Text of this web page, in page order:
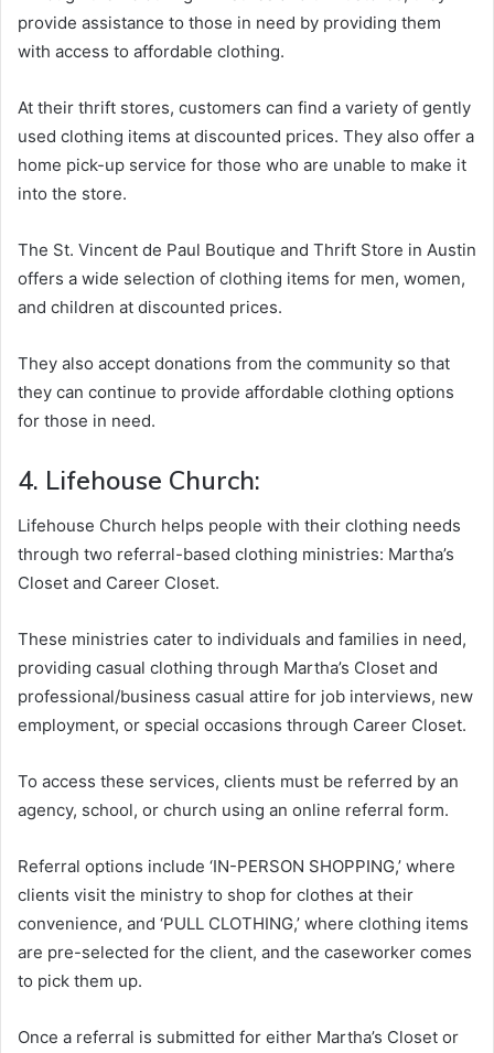
provide assistance to those in need by providing them
with access to affordable clothing.
At their thrift stores, customers can find a variety of gently
used clothing items at discounted prices. They also offer a
home pick-up service for those who are unable to make it
into the store.
The St. Vincent de Paul Boutique and Thrift Store in Austin
offers a wide selection of clothing items for men, women,
and children at discounted prices.
They also accept donations from the community so that
they can continue to provide affordable clothing options
for those in need.
4. Lifehouse Church:
Lifehouse Church helps people with their clothing needs
through two referral-based clothing ministries: Martha’s
Closet and Career Closet.
These ministries cater to individuals and families in need,
providing casual clothing through Martha’s Closet and
professional/business casual attire for job interviews, new
employment, or special occasions through Career Closet.
To access these services, clients must be referred by an
agency, school, or church using an online referral form.
Referral options include ‘IN-PERSON SHOPPING,’ where
clients visit the ministry to shop for clothes at their
convenience, and ‘PULL CLOTHING,’ where clothing items
are pre-selected for the client, and the caseworker comes
to pick them up.
Once a referral is submitted for either Martha’s Closet or